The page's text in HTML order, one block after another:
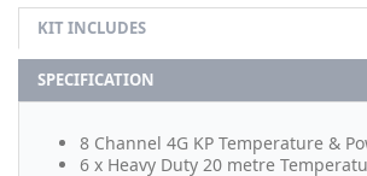
KIT INCLUDES
SPECIFICATION
8 Channel 4G KP Temperature &
6 x Heavy Duty 20 metre